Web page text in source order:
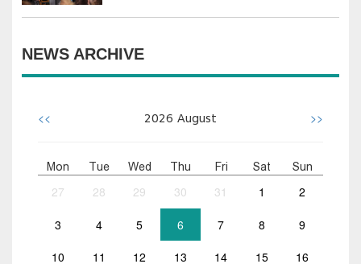
NEWS ARCHIVE
<< 2026 August >>
Mon Tue Wed Thu Fri Sat Sun
27 28 29 30 31 1 2
3 4 5 6 7 8 9
10 11 12 13 14 15 16